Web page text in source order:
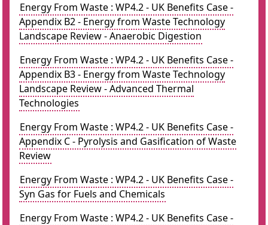
Energy From Waste : WP4.2 - UK Benefits Case -
Appendix B2 - Energy from Waste Technology
Landscape Review - Anaerobic Digestion
Energy From Waste : WP4.2 - UK Benefits Case -
Appendix B3 - Energy from Waste Technology
Landscape Review - Advanced Thermal
Technologies
Energy From Waste : WP4.2 - UK Benefits Case -
Appendix C - Pyrolysis and Gasification of Waste
Review
Energy From Waste : WP4.2 - UK Benefits Case -
Syn Gas for Fuels and Chemicals
Energy From Waste : WP4.2 - UK Benefits Case -